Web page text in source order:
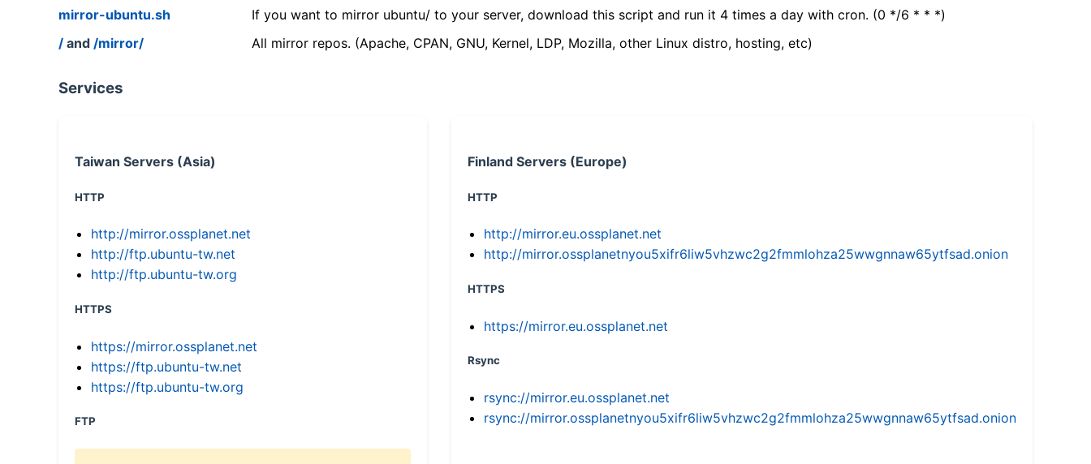
mirror-ubuntu.sh
If you want to mirror ubuntu/ to your server, download this script and run it 4 times a day with cron. (0 */6 * * *)
/ and /mirror/ All mirror repos. (Apache, CPAN, GNU, Kernel, LDP, Mozilla, other Linux distro, hosting, etc)
Services
Taiwan Servers (Asia)
HTTP
http://mirror.ossplanet.net
http://ftp.ubuntu-tw.net
http://ftp.ubuntu-tw.org
HTTPS
https://mirror.ossplanet.net
https://ftp.ubuntu-tw.net
https://ftp.ubuntu-tw.org
FTP
Finland Servers (Europe)
HTTP
http://mirror.eu.ossplanet.net
http://mirror.ossplanetnyou5xifr6liw5vhzwc2g2fmmlohza25wwgnnaw65ytfsad.onion
HTTPS
https://mirror.eu.ossplanet.net
Rsync
rsync://mirror.eu.ossplanet.net
rsync://mirror.ossplanetnyou5xifr6liw5vhzwc2g2fmmlohza25wwgnnaw65ytfsad.onion